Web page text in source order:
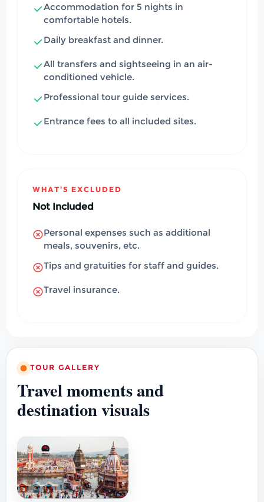
Accommodation for 5 nights in
comfortable hotels.
Daily breakfast and dinner.
All transfers and sightseeing in an air-
conditioned vehicle.
Professional tour guide services.
Entrance fees to all included sites.
WHAT'S EXCLUDED
Not Included
Personal expenses such as additional
meals, souvenirs, etc.
Tips and gratuities for staff and guides.
Travel insurance.
TOUR GALLERY
Travel moments and
destination visuals